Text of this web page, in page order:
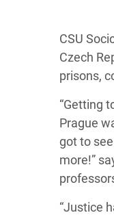
CSU
Czech
prisons,
“Getting
Prague
got to
more!”
“Justice